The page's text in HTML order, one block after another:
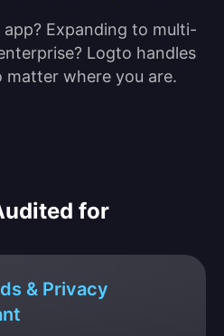
Expanding to multi-
Logto handles
matter where you are.
for
& Privacy